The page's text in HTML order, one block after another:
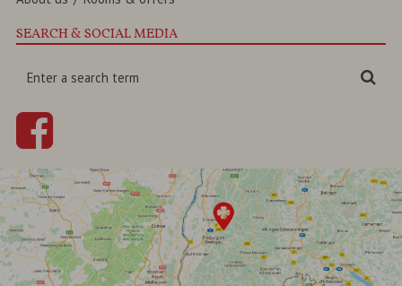
SEARCH & SOCIAL MEDIA
search
term